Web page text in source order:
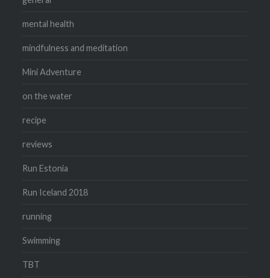
mental health
mindfulness and meditation
Mini Adventure
on the water
recipe
reviews
Run Estonia
Run Iceland 2018
running
Swimming
TBT